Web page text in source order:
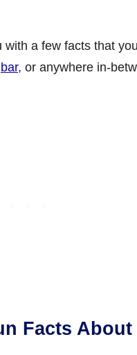
with a few facts that
bar, or anywhere in-
Facts